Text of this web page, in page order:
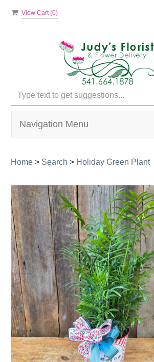
View Cart (0)
Navigation Menu
Home > Search > Holiday Green Plant